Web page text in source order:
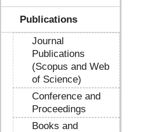
Publications
Journal
Publications
(Scopus and Web
of Science)
Conference and
Proceedings
Books and